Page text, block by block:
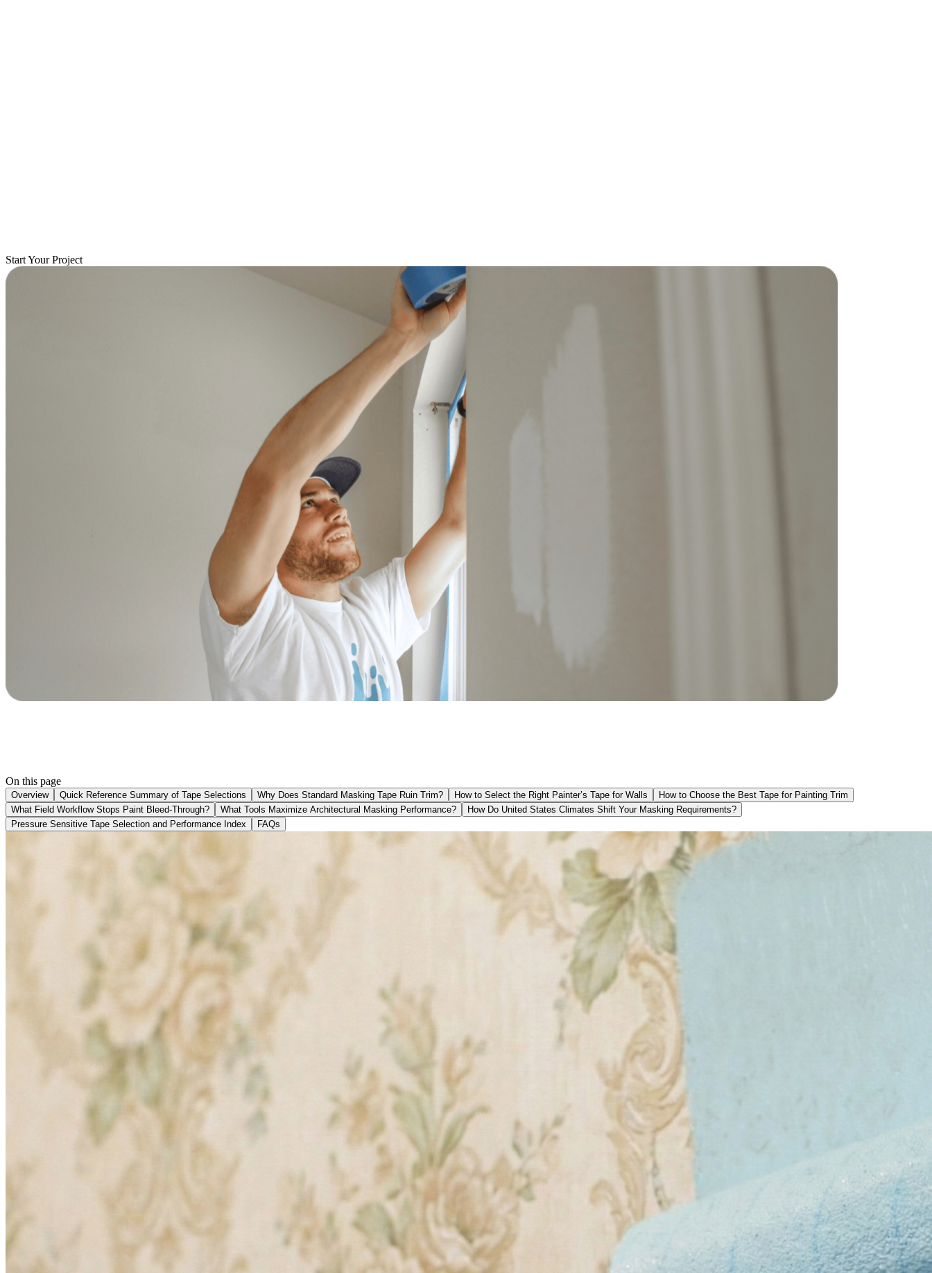
Start Your Project
On this page
Overview Quick Reference Summary of Tape Selections Why Does Standard Masking Tape Ruin Trim? How to Select the Right Painter’s Tape for Walls
How to Choose the Best Tape for Painting Trim
What Field Workflow Stops Paint Bleed-Through?
What Tools Maximize Architectural Masking Performance?
How Do United States Climates Shift Your Masking Requirements?
Pressure Sensitive Tape Selection and Performance Index
FAQs